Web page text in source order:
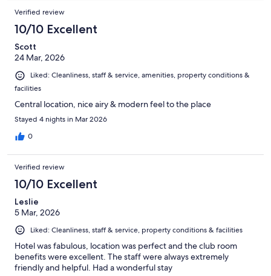
Verified review
10/10 Excellent
Scott
24 Mar, 2026
Liked: Cleanliness, staff & service, amenities, property conditions &
facilities
Central location, nice airy & modern feel to the place
Stayed 4 nights in Mar 2026
0
Verified review
10/10 Excellent
Leslie
5 Mar, 2026
Liked: Cleanliness, staff & service, property conditions & facilities
Hotel was fabulous, location was perfect and the club room
benefits were excellent. The staff were always extremely
friendly and helpful. Had a wonderful stay